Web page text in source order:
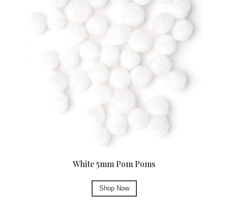
White 5mm Pom Poms
Shop Now